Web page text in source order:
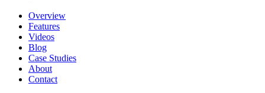
Overview
Features
Videos
Blog
Case Studies
About
Contact